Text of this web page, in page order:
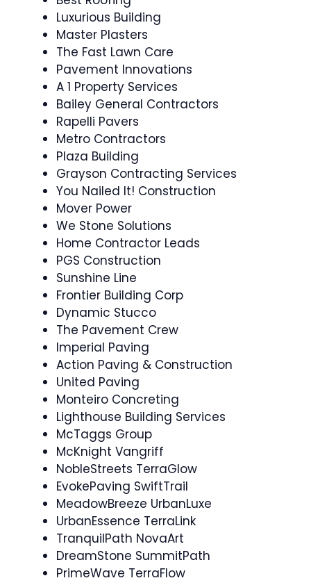
Luxurious Building
Master Plasters
The Fast Lawn Care
Pavement Innovations
A 1 Property Services
Bailey General Contractors
Rapelli Pavers
Metro Contractors
Plaza Building
Grayson Contracting Services
You Nailed It! Construction
Mover Power
We Stone Solutions
Home Contractor Leads
PGS Construction
Sunshine Line
Frontier Building Corp
Dynamic Stucco
The Pavement Crew
Imperial Paving
Action Paving & Construction
United Paving
Monteiro Concreting
Lighthouse Building Services
McTaggs Group
McKnight Vangriff
NobleStreets TerraGlow
EvokePaving SwiftTrail
MeadowBreeze UrbanLuxe
UrbanEssence TerraLink
TranquilPath NovaArt
DreamStone SummitPath
PrimeWave TerraFlow